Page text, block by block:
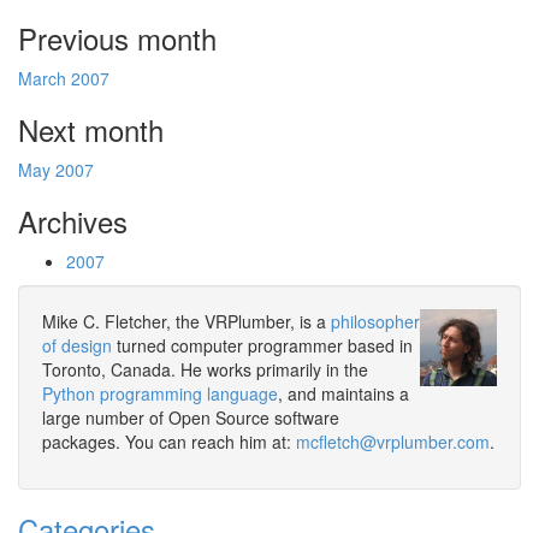
Previous month
March 2007
Next month
May 2007
Archives
2007
Mike C. Fletcher, the VRPlumber, is a philosopher
of design turned computer programmer based in
Toronto, Canada. He works primarily in the
Python programming language, and maintains a
large number of Open Source software
packages. You can reach him at: mcfletch@vrplumber.com.